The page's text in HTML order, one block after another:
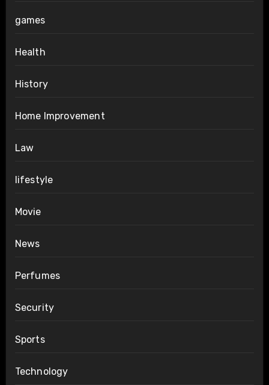
games
Health
History
Home Improvement
Law
lifestyle
Movie
News
Perfumes
Security
Sports
Technology